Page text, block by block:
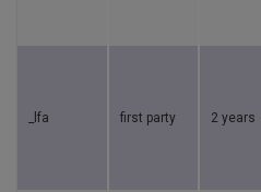
_lfa first party 2 years